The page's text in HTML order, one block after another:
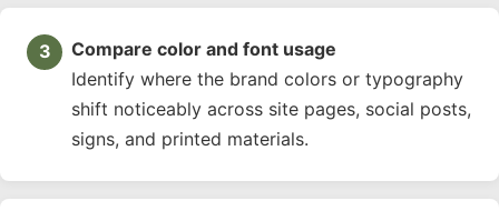
Compare color and font usage
Identify where the brand colors or typography
shift noticeably across site pages, social posts,
signs, and printed materials.